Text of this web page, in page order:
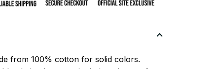
from 100% cotton for solid colors.